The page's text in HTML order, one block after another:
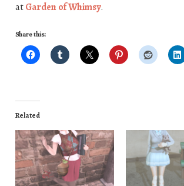
atGarden of Whimsy.
Share this:
Related